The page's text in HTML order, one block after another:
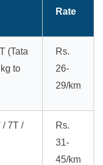
Rate
(Tata
to
Rs.
26-
29/km
/ 7T /
Rs.
31-
45/km